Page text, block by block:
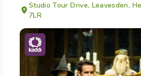
Studio Tour Drive, Leavesden,
7LR